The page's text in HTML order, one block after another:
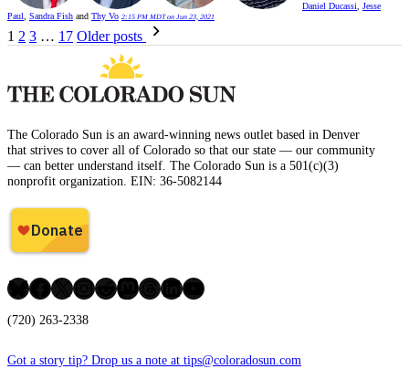
Daniel Ducassi, Jesse
Paul, Sandra Fish and Thy Vo 2:15 PM MDT on Jun 23, 2021
Posts
pagination
1 2 3 … 17 Older posts
The Colorado Sun is an award-winning news outlet based in Denver
that strives to cover all of Colorado so that our state — our community
— can better understand itself. The Colorado Sun is a 501(c)(3)
nonprofit organization. EIN: 36-5082144
Bluesky
Facebook
X Instagram
Reddit
Mastodon
Threads
LinkedIn
YouTube
(720) 263-2338
Got a story tip? Drop us a note at tips@coloradosun.com